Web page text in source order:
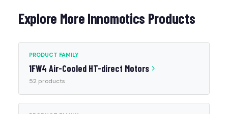
Explore More Innomotics Products
PRODUCT FAMILY
1FW4 Air-Cooled HT-direct Motors
52 products